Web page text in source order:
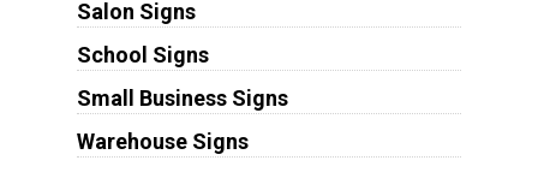
Salon Signs
School Signs
Small Business Signs
Warehouse Signs